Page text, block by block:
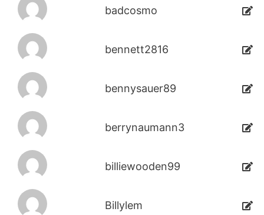
badcosmo
bennett2816
bennysauer89
berrynaumann3
billiewooden99
Billylem